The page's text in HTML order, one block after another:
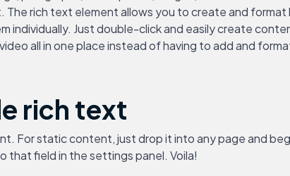
rich text element allows you to create and
individually. Just double-click and easily create
all in one place instead of having to add and
rich text
For static content, just drop it into any page and
field in the settings panel. Voila!